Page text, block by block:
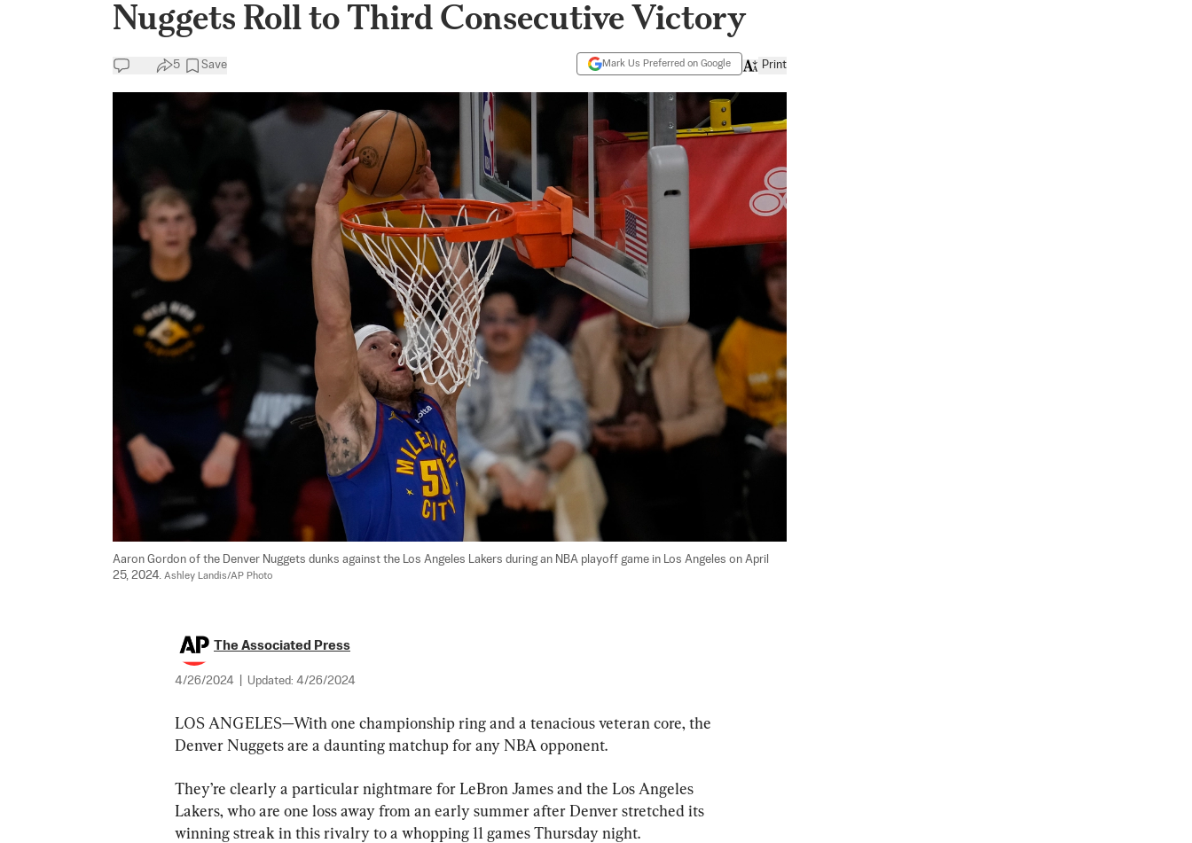
Nuggets Roll to Third Consecutive Victory
5 Save Mark Us Preferred on Google Print
Aaron Gordon of the Denver Nuggets dunks against the Los Angeles Lakers during an NBA playoff game in Los Angeles on April
25, 2024. Ashley Landis/AP Photo
The Associated Press
4/26/2024 Updated: 4/26/2024
LOS ANGELES—With one championship ring and a tenacious veteran core, the
Denver Nuggets are a daunting matchup for any NBA opponent.
They’re clearly a particular nightmare for LeBron James and the Los Angeles
Lakers, who are one loss away from an early summer after Denver stretched its
winning streak in this rivalry to a whopping 11 games Thursday night.